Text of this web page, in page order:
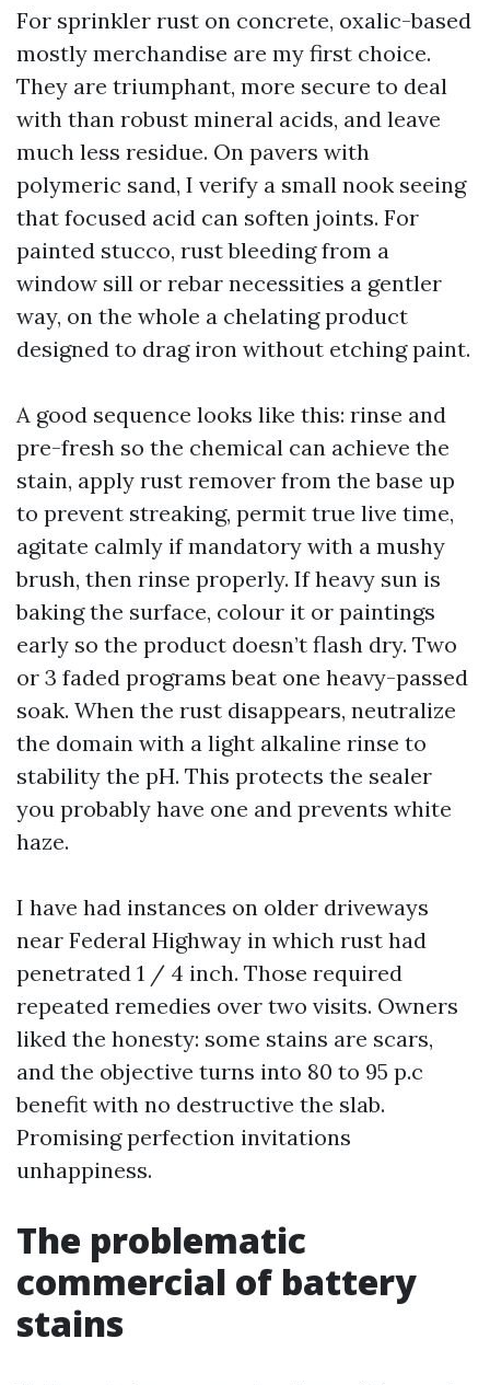
For sprinkler rust on concrete, oxalic-based
mostly merchandise are my first choice.
They are triumphant, more secure to deal
with than robust mineral acids, and leave
much less residue. On pavers with
polymeric sand, I verify a small nook seeing
that focused acid can soften joints. For
painted stucco, rust bleeding from a
window sill or rebar necessities a gentler
way, on the whole a chelating product
designed to drag iron without etching paint.
A good sequence looks like this: rinse and
pre-fresh so the chemical can achieve the
stain, apply rust remover from the base up
to prevent streaking, permit true live time,
agitate calmly if mandatory with a mushy
brush, then rinse properly. If heavy sun is
baking the surface, colour it or paintings
early so the product doesn’t flash dry. Two
or 3 faded programs beat one heavy-passed
soak. When the rust disappears, neutralize
the domain with a light alkaline rinse to
stability the pH. This protects the sealer
you probably have one and prevents white
haze.
I have had instances on older driveways
near Federal Highway in which rust had
penetrated 1 / 4 inch. Those required
repeated remedies over two visits. Owners
liked the honesty: some stains are scars,
and the objective turns into 80 to 95 p.c
benefit with no destructive the slab.
Promising perfection invitations
unhappiness.
The problematic
commercial of battery
stains